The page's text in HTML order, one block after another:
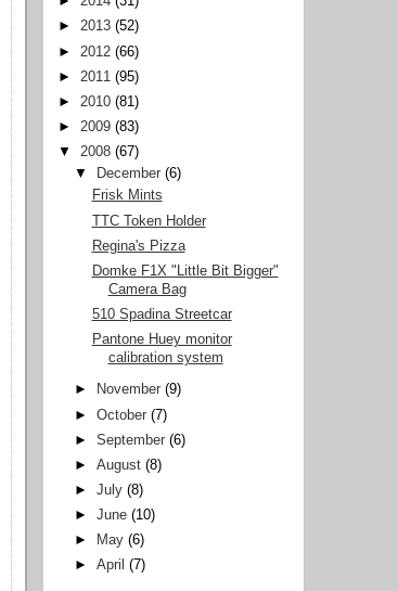
► 2013 (52)
► 2012 (66)
► 2011 (95)
► 2010 (81)
► 2009 (83)
▼
2008 (67)
▼
December (6)
Frisk Mints
TTC Token Holder
Regina's Pizza
Domke F1X "Little Bit Bigger"
Camera Bag
510 Spadina Streetcar
Pantone Huey monitor
calibration system
► November (9)
►October (7)
►September (6)
►August (8)
►July (8)
►June (10)
►
May (6)
►April (7)